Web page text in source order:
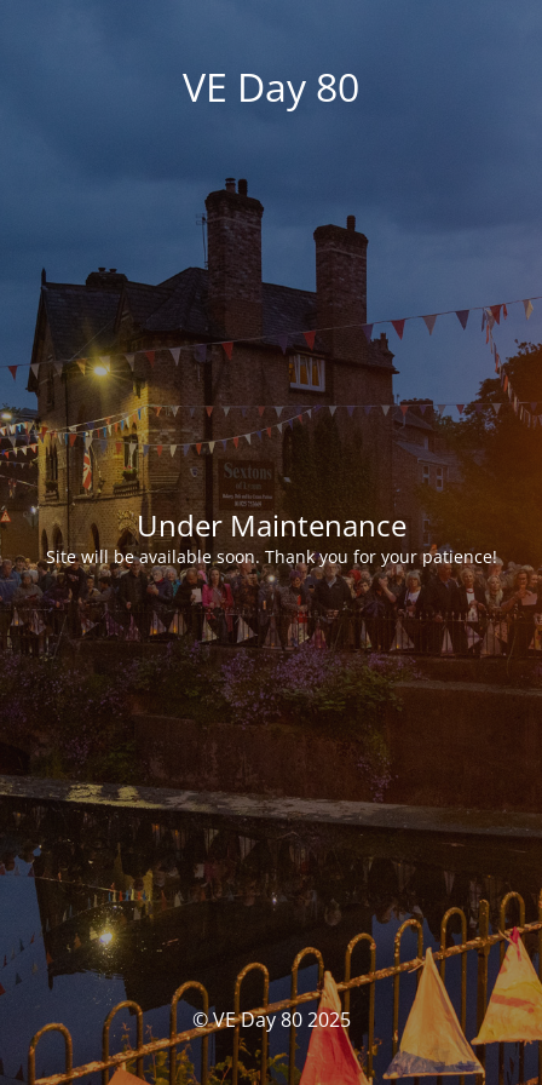
VE Day 80
Under Maintenance
Site will be available soon. Thank you for your patience!
© VE Day 80 2025